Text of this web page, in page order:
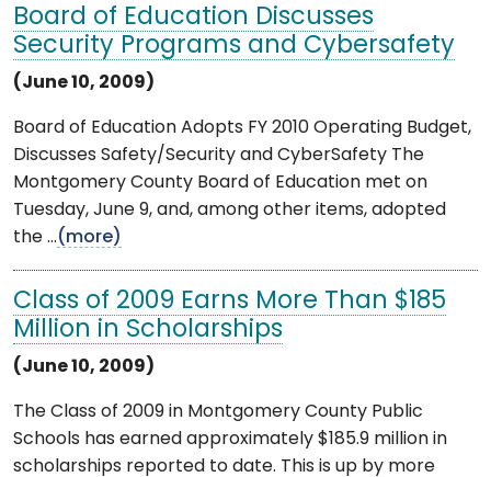
Board of Education Discusses
Security Programs and Cybersafety
(June 10, 2009)
Board of Education Adopts FY 2010 Operating Budget,
Discusses Safety/Security and CyberSafety The
Montgomery County Board of Education met on
Tuesday, June 9, and, among other items, adopted
the ...(more)
Class of 2009 Earns More Than $185
Million in Scholarships
(June 10, 2009)
The Class of 2009 in Montgomery County Public
Schools has earned approximately $185.9 million in
scholarships reported to date. This is up by more